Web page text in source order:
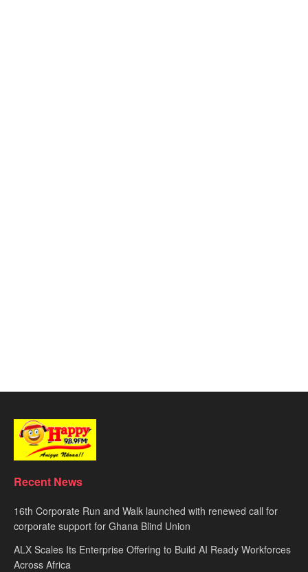
Recent News
16th Corporate Run and Walk launched with renewed call for
corporate support for Ghana Blind Union
ALX Scales Its Enterprise Offering to Build AI Ready Workforces
Across Africa